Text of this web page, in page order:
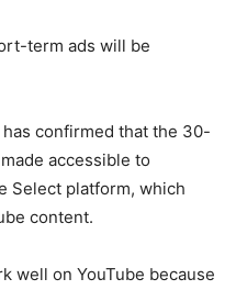
term ads will be
confirmed that the 30-
accessible to
Select platform, which
content.
well on YouTube because